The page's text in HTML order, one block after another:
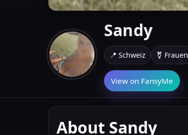
Sandy
📍 Schweiz ⚧ Frauen
View on FansyMe
About Sandy